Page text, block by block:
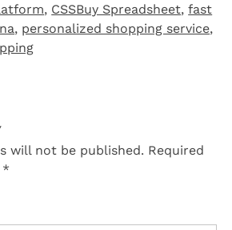
, CSSBuy Spreadsheet,fast
, personalized shopping service,
will not be published. Required
*